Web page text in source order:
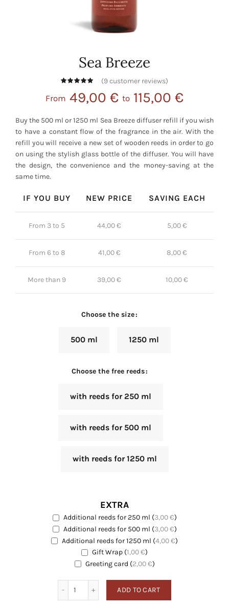
Sea Breeze
(9customer reviews)
From 49,00 € to 115,00 €
Buy the 500 ml or 1250 ml Sea Breeze diffuser refill if you wish
to have a constant flow of the fragrance in the air. With the
refill you will receive a new set of wooden reeds in order to go
on using the stylish glass bottle of the diffuser. You will have
the design, the convenience and the money-saving at the
same time.
IF YOU BUY NEW PRICE SAVING EACH
From 3 to 5 44,00€ 5,00€
From 6 to 8 41,00€ 8,00€
More than 9 39,00€ 10,00€
Choose the size
500 ml 1250 ml
Choose the free reeds
with reeds for 250 ml
with reeds for 500 ml
with reeds for 1250 ml
EXTRA
EXTRA Additional reeds for 250 ml (3,00€)
EXTRA Additional reeds for 500 ml (3,00€)
EXTRA Additional reeds for 1250 ml (4,00€)
Gift Wrap (1,00€)
Greeting card (2,00€)
ADD TO CART